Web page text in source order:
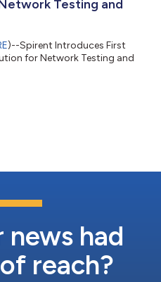
Testing and
)--Spirent Introduces First
for Network Testing and
news had
reach?